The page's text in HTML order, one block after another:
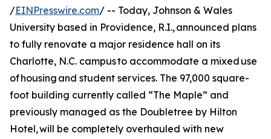
/EINPresswire.com/ -- Today, Johnson & Wales
University based in Providence, R.I., announced plans
to fully renovate a major residence hall on its
Charlotte, N.C. campus to accommodate a mixed use
of housing and student services. The 97,000 square-
foot building currently called “The Maple” and
previously managed as the Doubletree by Hilton
Hotel, will be completely overhauled with new